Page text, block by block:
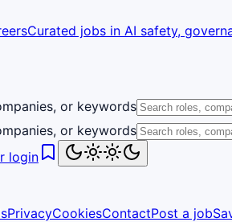
Curated jobs in AI safety,
or keywords
or keywords
login
PrivacyCookiesContactPost a job